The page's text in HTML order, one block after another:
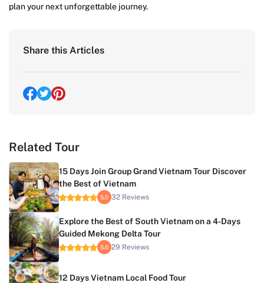
plan your next unforgettable journey.
Share this Articles
Related Tour
15 Days Join Group Grand Vietnam Tour Discover
the Best of Vietnam
5.0 32 Reviews
Explore the Best of South Vietnam on a 4-Days
Guided Mekong Delta Tour
5.0 29 Reviews
12 Days Vietnam Local Food Tour